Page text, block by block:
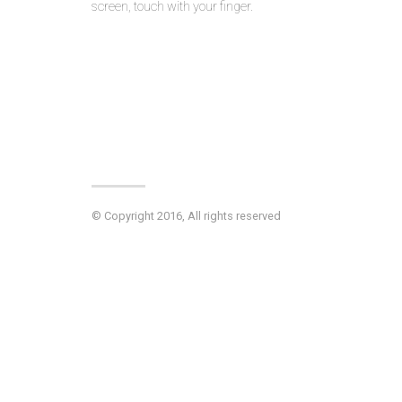
screen, touch with your finger.
© Copyright 2016, All rights reserved